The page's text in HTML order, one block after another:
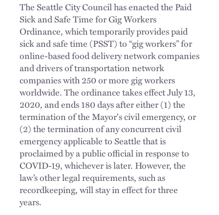
The Seattle City Council has enacted the Paid
Sick and Safe Time for Gig Workers
Ordinance, which temporarily provides paid
sick and safe time (PSST) to “gig workers” for
online-based food delivery network companies
and drivers of transportation network
companies with 250 or more gig workers
worldwide. The ordinance takes effect July 13,
2020, and ends 180 days after either (1) the
termination of the Mayor's civil emergency, or
(2) the termination of any concurrent civil
emergency applicable to Seattle that is
proclaimed by a public official in response to
COVID-19, whichever is later. However, the
law’s other legal requirements, such as
recordkeeping, will stay in effect for three
years.